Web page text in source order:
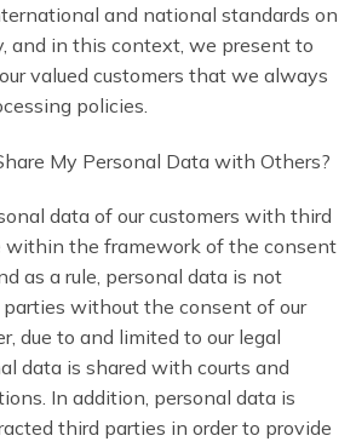
and national standards on
and in this context, we present to
valued customers that we always
policies.
My Personal Data with Others?
data of our customers with third
within the framework of the consent
as a rule, personal data is not
without the consent of our
due to and limited to our legal
data is shared with courts and
In addition, personal data is
third parties in order to provide